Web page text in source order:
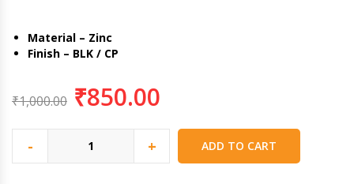
Material – Zinc
Finish – BLK / CP
₹1,000.00 ₹850.00
- + ADD TO CART